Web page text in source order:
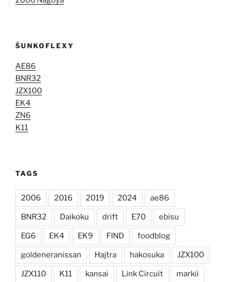
ŠUNKOFLEXY
AE86
BNR32
JZX100
EK4
ZN6
K11
TAGS
2006 2016 2019 2024 ae86
BNR32 Daikoku drift E70 ebisu
EG6 EK4 EK9 FIND foodblog
goldeneranissan Hajtra hakosuka JZX100
JZX110 K11 kansai Link Circuit markii